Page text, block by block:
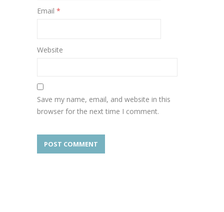
Email *
Website
Save my name, email, and website in this
browser for the next time I comment.